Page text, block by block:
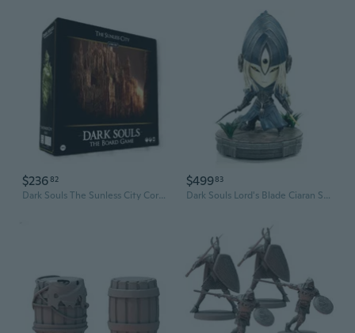
$23682
Dark Souls The Sunless City Core Set Board Game
$49983
Dark Souls Lord's Blade Ciaran Statue